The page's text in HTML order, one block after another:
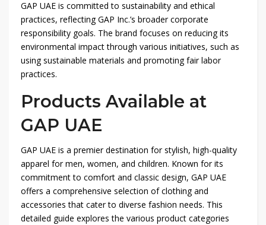
GAP UAE is committed to sustainability and ethical
practices, reflecting GAP Inc.’s broader corporate
responsibility goals. The brand focuses on reducing its
environmental impact through various initiatives, such as
using sustainable materials and promoting fair labor
practices.
Products Available at
GAP UAE
GAP UAE is a premier destination for stylish, high-quality
apparel for men, women, and children. Known for its
commitment to comfort and classic design, GAP UAE
offers a comprehensive selection of clothing and
accessories that cater to diverse fashion needs. This
detailed guide explores the various product categories